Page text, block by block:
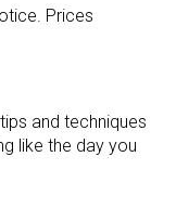
Prices
and techniques
like the day you